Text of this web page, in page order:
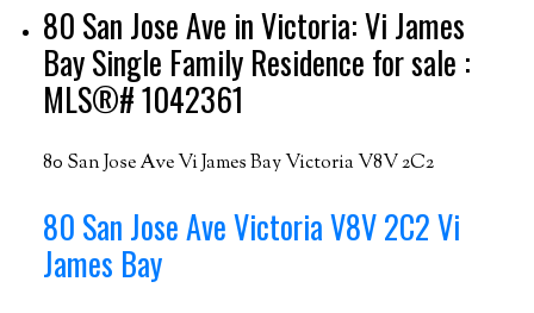
80 San Jose Ave in Victoria: Vi James
Bay Single Family Residence for sale :
MLS®# 1042361
80 San Jose AveVi James BayVictoriaV8V 2C2
80 San Jose AveVictoriaV8V 2C2Vi
James Bay